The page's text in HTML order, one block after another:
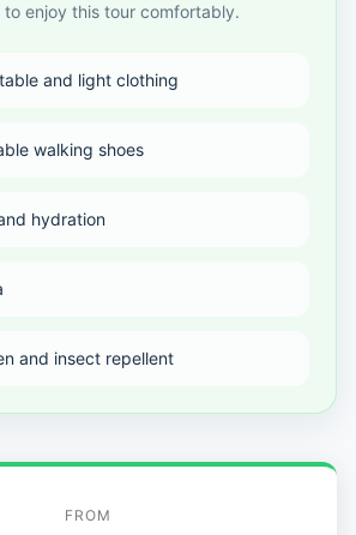
to enjoy this tour comfortably.
and light clothing
walking shoes
hydration
and insect repellent
FROM